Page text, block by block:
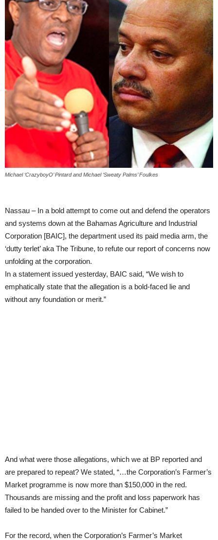
Michael ‘CrazyboyO’ Pintard and Michael ‘Sweaty Palms’ Foulkes
Nassau – In a bold attempt to come out and defend the operators
and systems down at the Bahamas Agriculture and Industrial
Corporation [BAIC], the department used its paid media arm, the
‘dutty terlet’ aka The Tribune, to refute our report of concerns now
unfolding at the corporation.
In a statement issued yesterday, BAIC said, “We wish to
emphatically state that the allegation is a bold-faced lie and
without any foundation or merit.”
And what were those allegations, which we at BP reported and
are prepared to repeat? We stated, “…the Corporation’s Farmer’s
Market programme is now more than $150,000 in the red.
Thousands are missing and the profit and loss paperwork has
failed to be handed over to the Minister for Cabinet.”
For the record, when the Corporation’s Farmer’s Market